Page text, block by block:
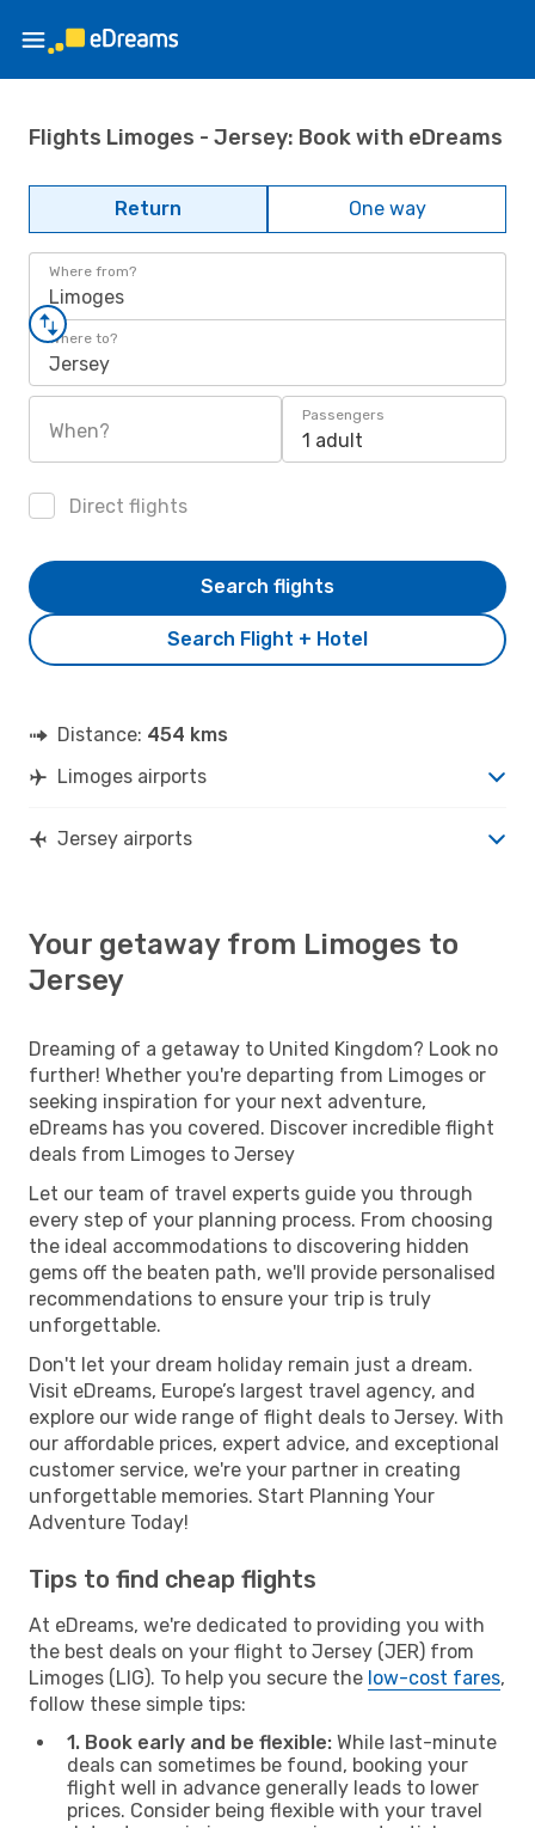
Flights Limoges - Jersey: Book with eDreams
Return One way
Where from?
Limoges
Where to?
Jersey
When?
Passengers
1 adult
Direct flights
Search Flight + Hotel
Search flights
Distance: 454 kms
Limoges airports
Jersey airports
Your getaway from Limoges to
Jersey
Dreaming of a getaway to United Kingdom? Look no
further! Whether you're departing from Limoges or
seeking inspiration for your next adventure,
eDreams has you covered. Discover incredible flight
deals from Limoges to Jersey
Let our team of travel experts guide you through
every step of your planning process. From choosing
the ideal accommodations to discovering hidden
gems off the beaten path, we'll provide personalised
recommendations to ensure your trip is truly
unforgettable.
Don't let your dream holiday remain just a dream.
Visit eDreams, Europe’s largest travel agency, and
explore our wide range of flight deals to Jersey. With
our affordable prices, expert advice, and exceptional
customer service, we're your partner in creating
unforgettable memories. Start Planning Your
Adventure Today!
Tips to find cheap flights
At eDreams, we're dedicated to providing you with
the best deals on your flight to Jersey (JER) from
Limoges (LIG). To help you secure the low-cost fares,
follow these simple tips:
1. Book early and be flexible: While last-minute
deals can sometimes be found, booking your
flight well in advance generally leads to lower
prices. Consider being flexible with your travel